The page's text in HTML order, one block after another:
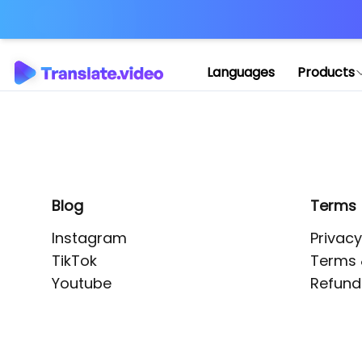
Languages Products
Blog
Instagram
TikTok
Youtube
Terms
Terms